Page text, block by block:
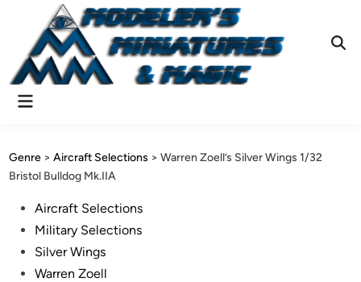
content
Main
Genre >Aircraft Selections >Warren Zoell’s Silver Wings 1/32
Bristol Bulldog Mk.IIA
PostedAircraft Selections
Military Selections
Silver Wings
Warren Zoell